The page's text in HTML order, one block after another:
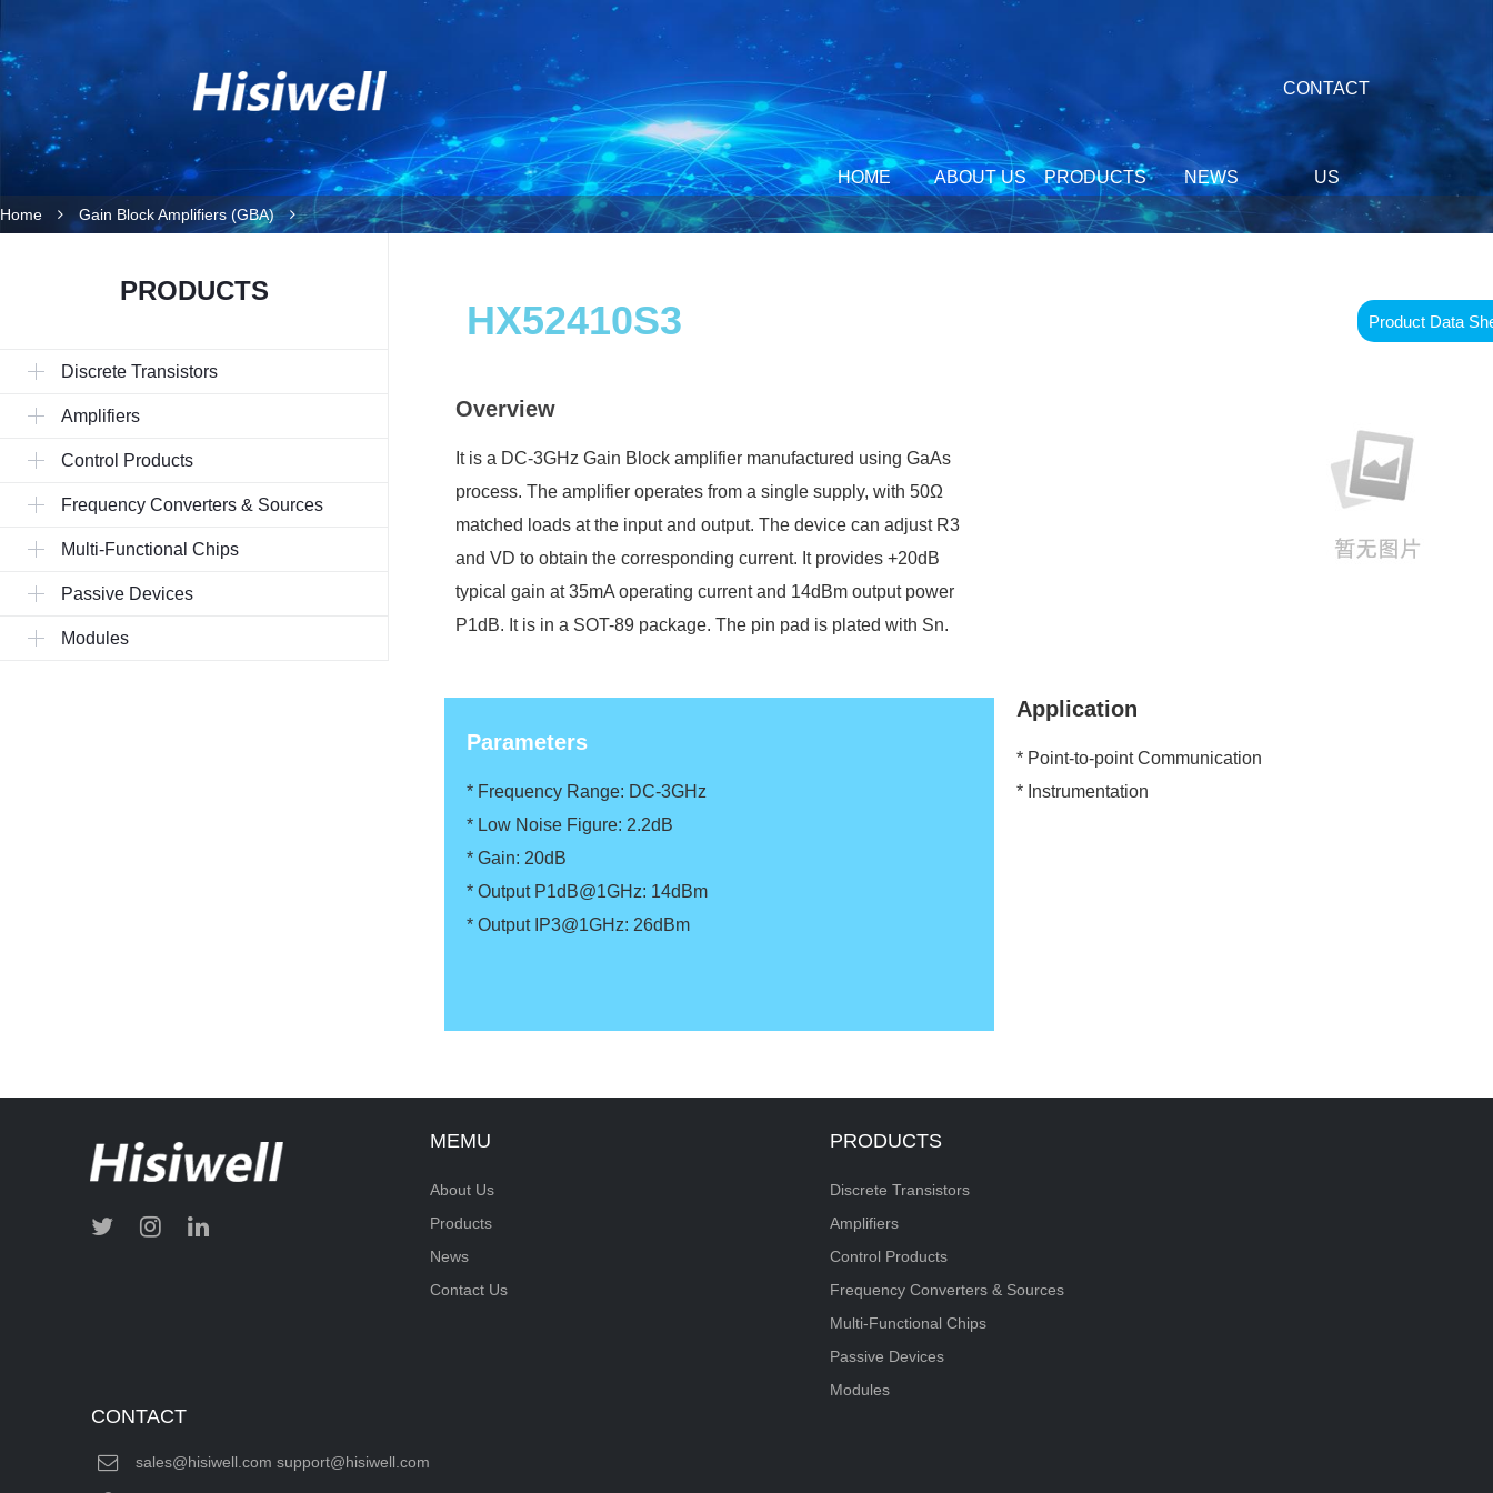
HOME ABOUT US PRODUCTS NEWS
CONTACT
US
Home Gain Block Amplifiers (GBA)
PRODUCTS
Discrete Transistors
Amplifiers
Control Products
Frequency Converters & Sources
Multi-Functional Chips
Passive Devices
Modules
HX52410S3 Product Data
Overview
It is a DC-3GHz Gain Block amplifier manufactured using GaAs
process. The amplifier operates from a single supply, with 50Ω
matched loads at the input and output. The device can adjust R3
and VD to obtain the corresponding current. It provides +20dB
typical gain at 35mA operating current and 14dBm output power
P1dB. It is in a SOT-89 package. The pin pad is plated with Sn.
Parameters
* Frequency Range: DC-3GHz
* Low Noise Figure: 2.2dB
* Gain: 20dB
* Output P1dB@1GHz: 14dBm
* Output IP3@1GHz: 26dBm
Application
* Point-to-point Communication
* Instrumentation
MEMU
About Us
Products
News
Contact Us
PRODUCTS
Discrete Transistors
Amplifiers
Control Products
Frequency Converters & Sources
Multi-Functional Chips
Passive Devices
Modules
CONTACT
sales@hisiwell.com support@hisiwell.com